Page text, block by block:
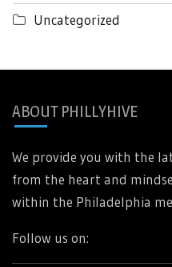
Uncategorized
ABOUT PHILLYHIVE
We provide you with the
from the heart and
within the Philadelphia
Follow us on: